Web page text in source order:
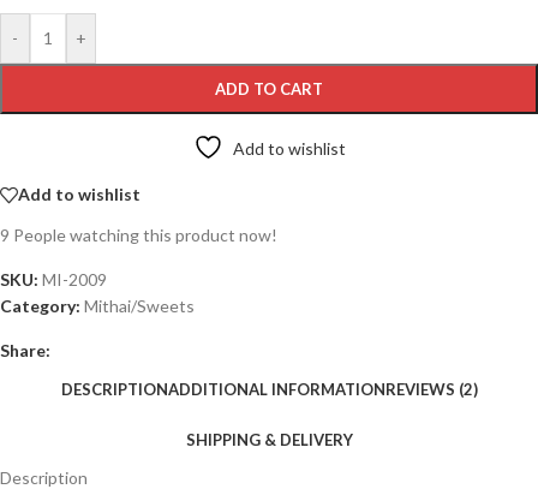
- +
ADD TO CART
Add to wishlist
Add to wishlist
9 People watching this product now!
SKU: MI-2009
Category: Mithai/Sweets
Share:
DESCRIPTIONADDITIONAL INFORMATIONREVIEWS (2)
SHIPPING & DELIVERY
Description